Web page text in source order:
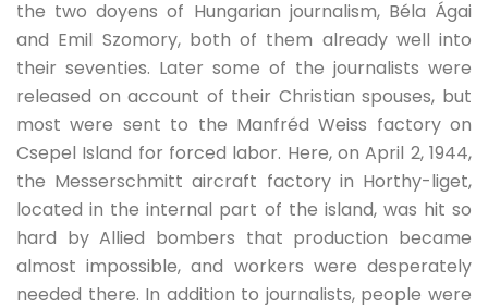
the two doyens of Hungarian journalism, Béla Ágai
and Emil Szomory, both of them already well into
their seventies. Later some of the journalists were
released on account of their Christian spouses, but
most were sent to the Manfréd Weiss factory on
Csepel Island for forced labor. Here, on April 2, 1944,
the Messerschmitt aircraft factory in Horthy-liget,
located in the internal part of the island, was hit so
hard by Allied bombers that production became
almost impossible, and workers were desperately
needed there. In addition to journalists, people were